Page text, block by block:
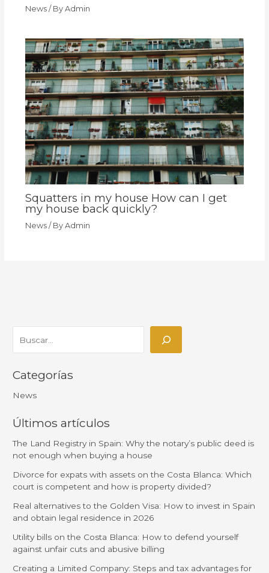
News/ By Admin
Squatters in my house How can I get
my house back quickly?
News/ By Admin
Categorías
News
Últimos artículos
The Land Registry in Spain: Why the notary’s public deed is
not enough when buying a house
Divorce for expats with assets on the Costa Blanca: Which
court is competent and how is property divided?
Real alternatives to the Golden Visa: How to invest in Spain
and obtain legal residence in 2026
Utility bills on the Costa Blanca: How to defend yourself
against unfair cuts and abusive billing
Creating a Limited Company: Steps and tax advantages for